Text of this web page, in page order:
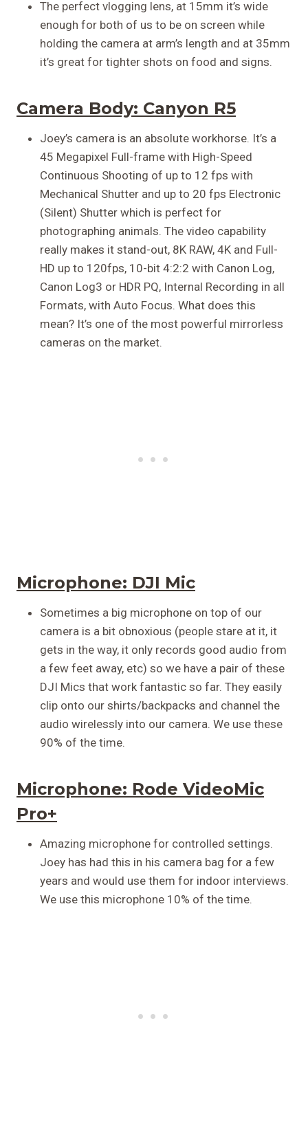
The perfect vlogging lens, at 15mm it’s wide
enough for both of us to be on screen while
holding the camera at arm’s length and at 35mm
it’s great for tighter shots on food and signs.
Camera Body: Canyon R5
Joey’s camera is an absolute workhorse. It’s a
45 Megapixel Full-frame with High-Speed
Continuous Shooting of up to 12 fps with
Mechanical Shutter and up to 20 fps Electronic
(Silent) Shutter which is perfect for
photographing animals. The video capability
really makes it stand-out, 8K RAW, 4K and Full-
HD up to 120fps, 10-bit 4:2:2 with Canon Log,
Canon Log3 or HDR PQ, Internal Recording in all
Formats, with Auto Focus. What does this
mean? It’s one of the most powerful mirrorless
cameras on the market.
Microphone: DJI Mic
Sometimes a big microphone on top of our
camera is a bit obnoxious (people stare at it, it
gets in the way, it only records good audio from
a few feet away, etc) so we have a pair of these
DJI Mics that work fantastic so far. They easily
clip onto our shirts/backpacks and channel the
audio wirelessly into our camera. We use these
90% of the time.
Microphone: Rode VideoMic
Pro+
Amazing microphone for controlled settings.
Joey has had this in his camera bag for a few
years and would use them for indoor interviews.
We use this microphone 10% of the time.